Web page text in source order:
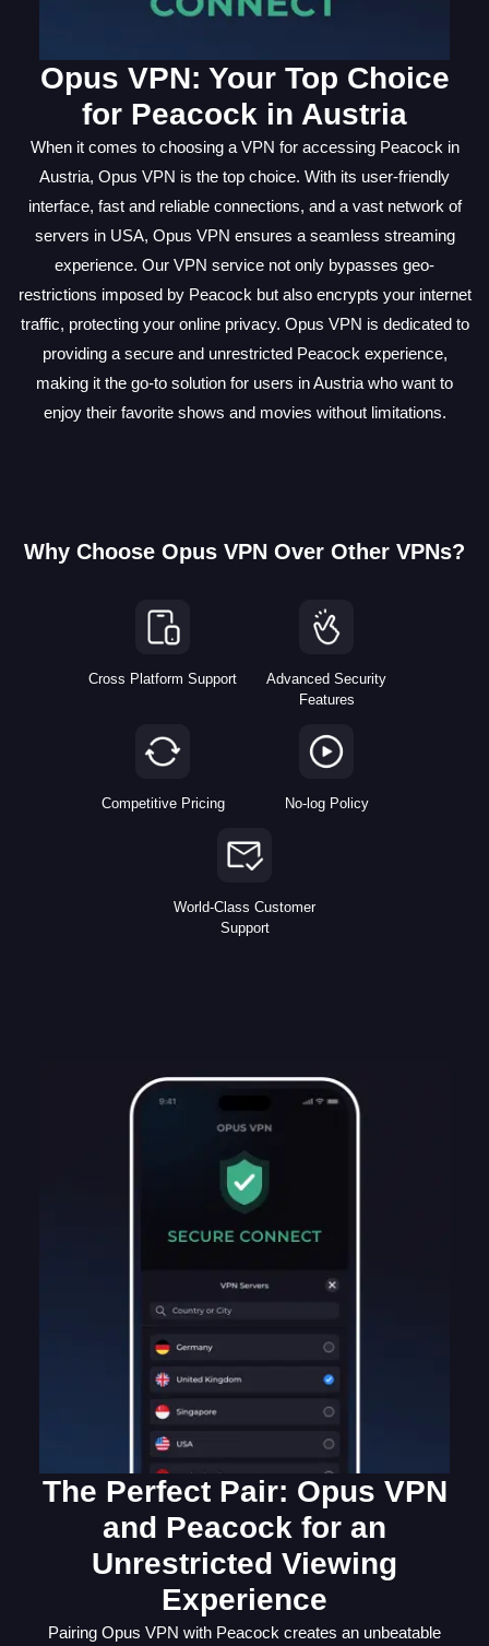
Opus VPN: Your Top Choice
for Peacock in Austria
When it comes to choosing a VPN for accessing Peacock in
Austria, Opus VPN is the top choice. With its user-friendly
interface, fast and reliable connections, and a vast network of
servers in USA, Opus VPN ensures a seamless streaming
experience. Our VPN service not only bypasses geo-
restrictions imposed by Peacock but also encrypts your internet
traffic, protecting your online privacy. Opus VPN is dedicated to
providing a secure and unrestricted Peacock experience,
making it the go-to solution for users in Austria who want to
enjoy their favorite shows and movies without limitations.
Why Choose Opus VPN Over Other VPNs?
Cross Platform Support
Advanced Security
Features
Competitive Pricing No-log Policy
World-Class Customer
Support
The Perfect Pair: Opus VPN
and Peacock for an
Unrestricted Viewing
Experience
Pairing Opus VPN with Peacock creates an unbeatable